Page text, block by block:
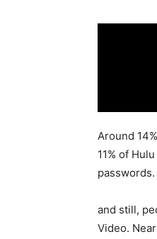
Around
11% of
passwords.
and still,
Video.